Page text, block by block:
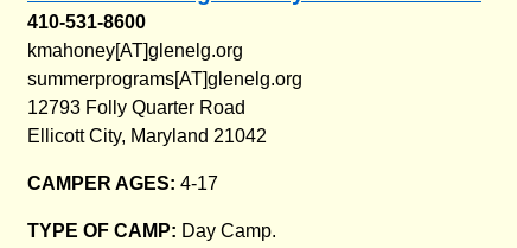
410-531-8600
kmahoney[AT]glenelg.org
summerprograms[AT]glenelg.org
12793 Folly Quarter Road
Ellicott City, Maryland 21042
CAMPER AGES: 4-17
TYPE OF CAMP: Day Camp.